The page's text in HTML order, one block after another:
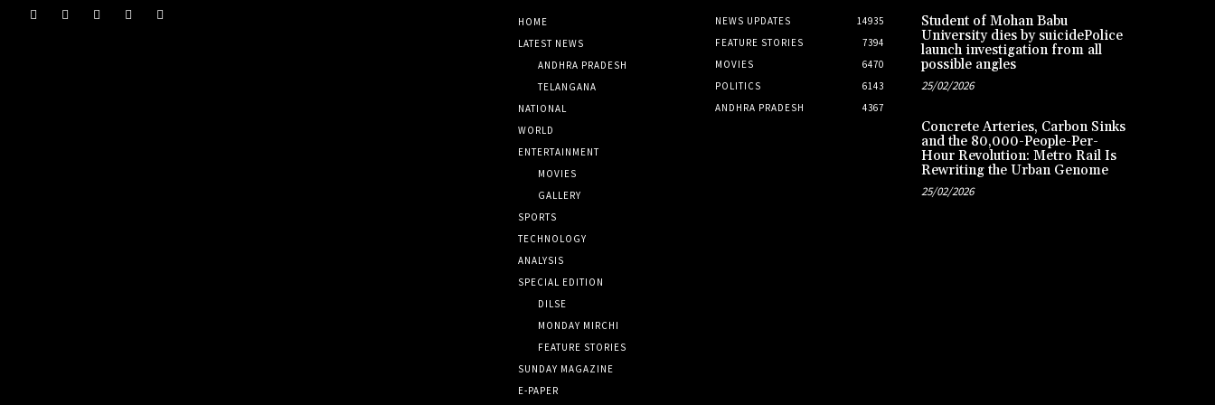
HOME
LATEST NEWS
ANDHRA PRADESH
TELANGANA
NATIONAL
WORLD
ENTERTAINMENT
MOVIES
GALLERY
SPORTS
TECHNOLOGY
ANALYSIS
SPECIAL EDITION
DILSE
MONDAY MIRCHI
FEATURE STORIES
SUNDAY MAGAZINE
E-PAPER
NEWS UPDATES
14935
FEATURE STORIES
7394
MOVIES
6470
POLITICS
6143
ANDHRA PRADESH
4367
Student of Mohan Babu
University dies by suicidePolice
launch investigation from all
possible angles
25/02/2026
Concrete Arteries, Carbon Sinks
and the 80,000-People-Per-
Hour Revolution: Metro Rail Is
Rewriting the Urban Genome
25/02/2026